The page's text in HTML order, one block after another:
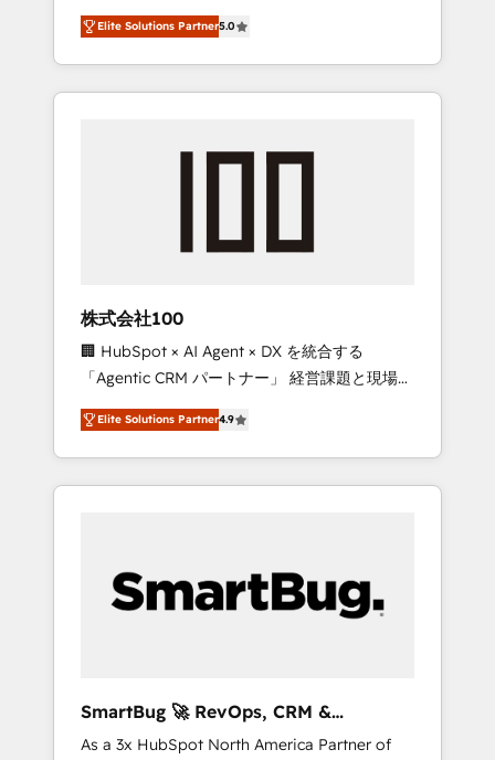
500+ reviews ★ 100+ HubSpot Certified
Experts & Trainers across the team ★ 1,500+
implementations across five continents ★ AI-
First, RevOps-led, Onboarding obsessed
your team, migrate your data, and build AI-
Onboarding: Live in weeks, with workflows
downtime, full data integrity. ➤
Implementation: Configure HubSpot to run
your revenue process. Sales, marketing, and
service wired together. ➤ AI and Integrations:
Layer Breeze AI, custom agents, and APIs to
remove manual work. ➤ Ongoing
Management: Monthly tune-ups, feature
are built for the work.
Elite Solutions Partner5.0
株式会社100
🏢 HubSpot × AI Agent × DX を統合する
「Agentic CRM パートナー」 経営課題と現場業
務をつなぐAIネイティブ・エージェンシーとし
て、HubSpot Eliteの実装力で顧客フロント業務
を再設計します。 💡 100inc は何をする会社
か？ HubSpotを共通基盤に、AIエージェントを
部・グループ会社・部門が分立する組織で、デ
ータと業務プロセスのサイロ化を、CRMを軸と
ら、GTMの見える化・自動化まで。全Hub統合
運用、データ品質設計、グループ横断のCRM統
Elite Solutions Partner4.9
SmartBug 🚀 RevOps, CRM &
Integration Experts
As a 3x HubSpot North America Partner of